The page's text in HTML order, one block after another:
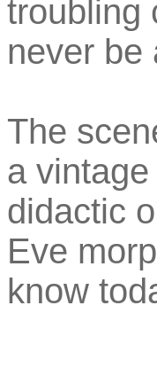
troubling
never be
The
a
didactic
Eve
know